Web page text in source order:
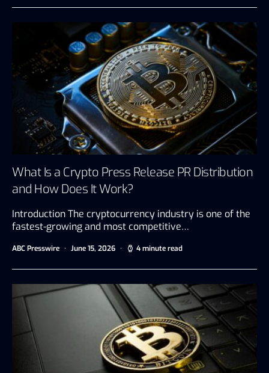
What Is a Crypto Press Release PR Distribution
and How Does It Work?
Introduction The cryptocurrency industry is one of the
fastest-growing and most competitive…
ABC Presswire June 15, 2026 4 minute read